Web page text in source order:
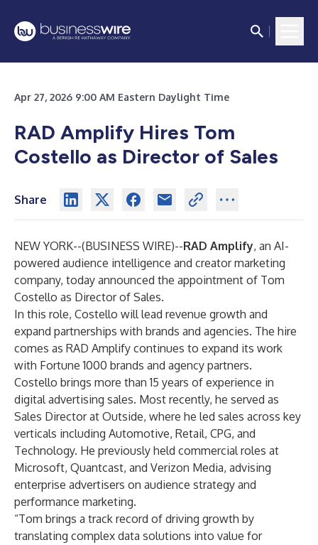
Apr 27, 2026 9:00 AM Eastern Daylight Time
RAD Amplify Hires Tom
Costello as Director of Sales
Share
NEW YORK--(BUSINESS WIRE)--RAD Amplify, an AI-
powered audience intelligence and creator marketing
company, today announced the appointment of Tom
Costello as Director of Sales.
In this role, Costello will lead revenue growth and
expand partnerships with brands and agencies. The hire
comes as RAD Amplify continues to expand its work
with Fortune 1000 brands and agency partners.
Costello brings more than 15 years of experience in
digital advertising sales. Most recently, he served as
Sales Director at Outside, where he led sales across key
verticals including Automotive, Retail, CPG, and
Technology. He previously held commercial roles at
Microsoft, Quantcast, and Verizon Media, advising
enterprise advertisers on audience strategy and
performance marketing.
“Tom brings a track record of driving growth by
translating complex data solutions into value for